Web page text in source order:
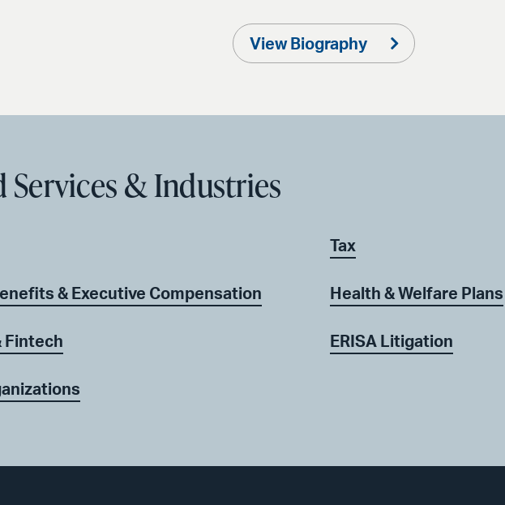
View Biography
Services & Industries
& Executive Compensation
Fintech
Tax
Health & Welfare Plans
ERISA Litigation